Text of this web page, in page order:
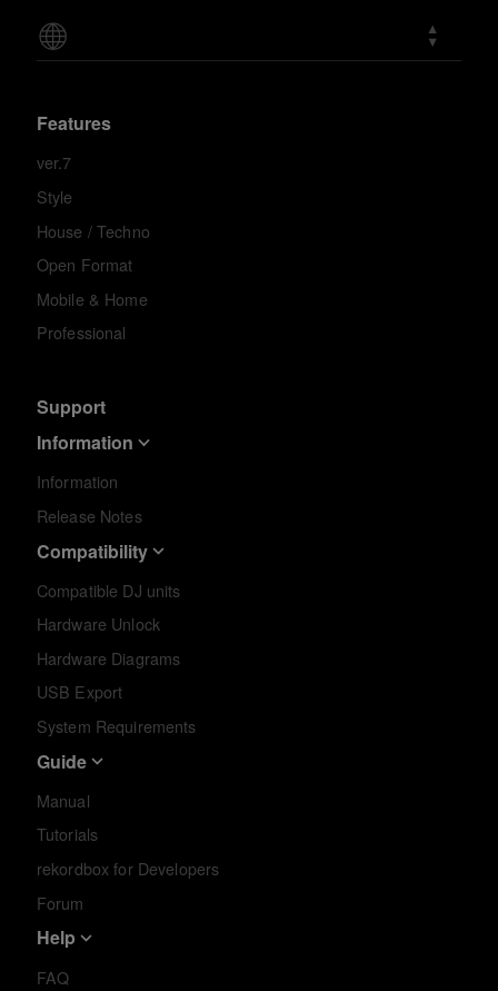
Features
ver.7
Style
House / Techno
Open Format
Mobile & Home
Professional
Support
Information
Information
Release Notes
Compatibility
Compatible DJ units
Hardware Unlock
Hardware Diagrams
USB Export
System Requirements
Guide
Manual
Tutorials
rekordbox for Developers
Forum
Help
FAQ